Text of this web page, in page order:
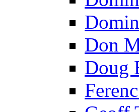
Don
Doug